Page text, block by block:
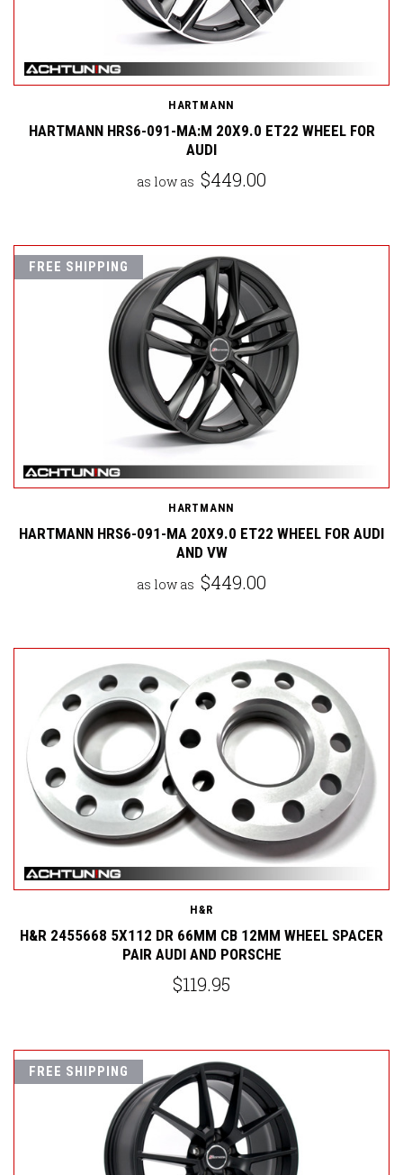
HARTMANN
HARTMANN HRS6-091-MA:M 20X9.0 ET22 WHEEL FOR
AUDI
as low as $449.00
FREE SHIPPING
HARTMANN
HARTMANN HRS6-091-MA 20X9.0 ET22 WHEEL FOR AUDI
AND VW
as low as $449.00
H&R
H&R 2455668 5X112 DR 66MM CB 12MM WHEEL SPACER
PAIR AUDI AND PORSCHE
$119.95
FREE SHIPPING